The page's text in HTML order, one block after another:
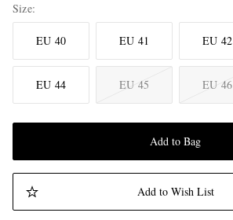
Size
EU 40 EU 41 EU 42
EU 44 EU 45 EU 46
Add to Bag
Add to Wish List